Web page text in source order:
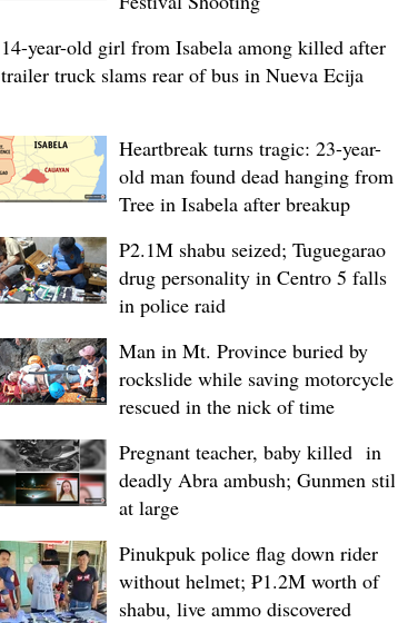
14-year-old girl from Isabela among killed after
trailer truck slams rear of bus in Nueva Ecija
Heartbreak turns tragic: 23-year-
old man found dead hanging from
Tree in Isabela after breakup
P2.1M shabu seized; Tuguegarao
drug personality in Centro 5 falls
in police raid
Man in Mt. Province buried by
rockslide while saving motorcycle,
rescued in the nick of time
Pregnant teacher, baby killed in
deadly Abra ambush; Gunmen still
at large
Pinukpuk police flag down rider
without helmet; ₱1.2M worth of
shabu, live ammo discovered